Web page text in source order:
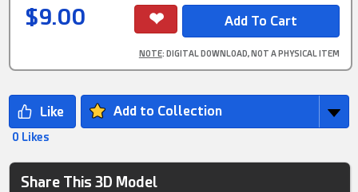
$9.00
NOTE: DIGITAL DOWNLOAD, NOT A PHYSICAL ITEM
Add to Collection
0 Likes
Share This 3D Model